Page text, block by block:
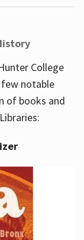
College
few notable
of books and